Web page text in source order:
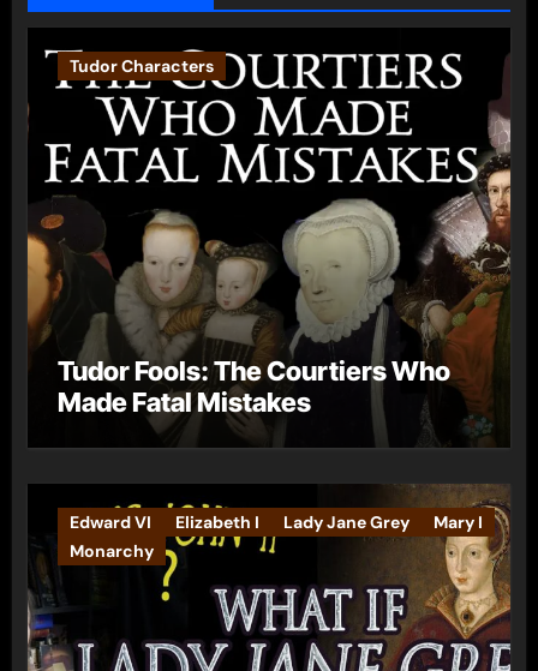
Tudor Characters
Tudor Fools: The Courtiers Who
Made Fatal Mistakes
Edward VI Elizabeth I Lady Jane Grey
Mary I
Monarchy